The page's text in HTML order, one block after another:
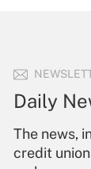
Daily
The news,
credit
to run
or send an
Your
Sign